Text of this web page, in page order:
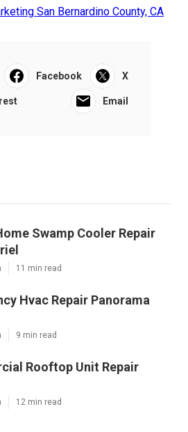
San Bernardino County, CA
Facebook X
Email
Swamp Cooler Repair
11 min read
Hvac Repair Panorama
9 min read
Rooftop Unit Repair
12 min read